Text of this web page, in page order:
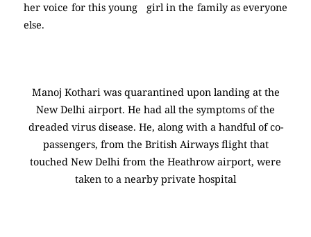
her voice for this young girl in the family as everyone
else.
Manoj Kothari was quarantined upon landing at the
New Delhi airport. He had all the symptoms of the
dreaded virus disease. He, along with a handful of co-
passengers, from the British Airways flight that
touched New Delhi from the Heathrow airport, were
taken to a nearby private hospital